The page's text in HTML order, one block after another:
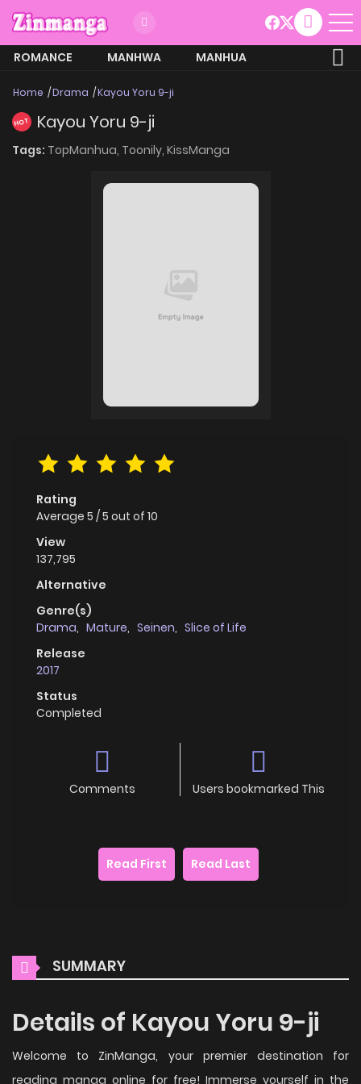
ROMANCE MANHWA
MANHUA
Home Drama Kayou Yoru 9-ji
HOT Kayou Yoru 9-ji
Tags: TopManhua, Toonily, KissManga
Rating
Average 5 /5 out of 10
View
137,795
Alternative
Genre(s)
Drama, Mature, Seinen, Slice of Life
Release
2017
Status
Completed
Comments Users bookmarked This
Read First Read Last
SUMMARY
Details of Kayou Yoru 9-ji
Welcome to ZinManga, your premier destination for
reading manga online for free! Immerse yourself in the